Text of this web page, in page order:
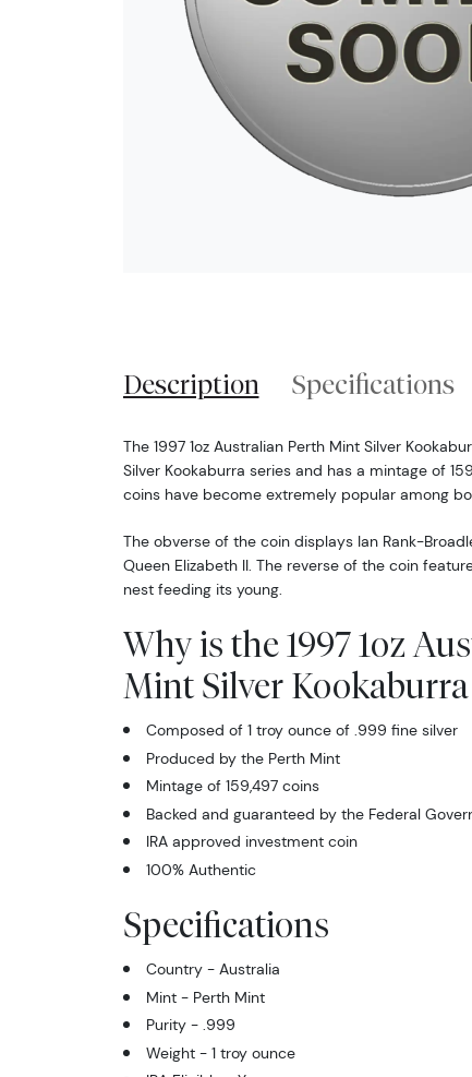
Description Specifications
The 1997 1oz Australian Perth Mint Silver
Silver Kookaburra series and has a mintage of
coins have become extremely popular among
The obverse of the coin displays Ian Rank-
Queen Elizabeth II. The reverse of the coin
nest feeding its young.
Why is the 1997 1oz
Mint Silver
Composed of 1 troy ounce of .999 fine silver
Produced by the Perth Mint
Mintage of 159,497 coins
Backed and guaranteed by the Federal
IRA approved investment coin
100% Authentic
Specifications
Country - Australia
Mint - Perth Mint
Purity - .999
Weight - 1 troy ounce